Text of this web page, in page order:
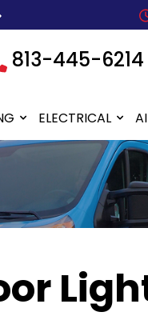
813-445-6214
ELECTRICAL